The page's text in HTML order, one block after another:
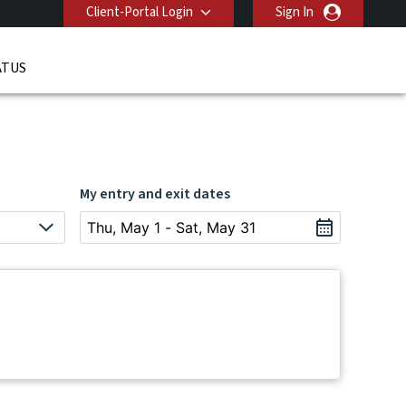
Client-Portal Login Sign In
My entry and exit dates